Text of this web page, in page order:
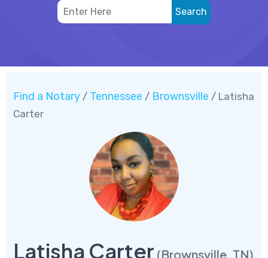
Find a Notary / Tennessee / Brownsville / Latisha
Carter
Latisha Carter (Brownsville, TN)